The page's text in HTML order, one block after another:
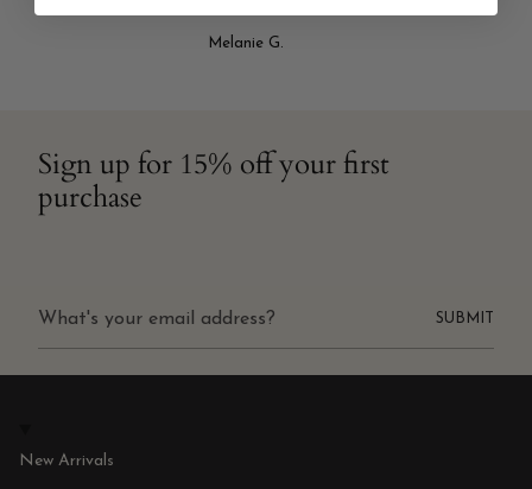
Melanie G.
Sign up for 15% off your first
purchase
SUBMIT
New Arrivals